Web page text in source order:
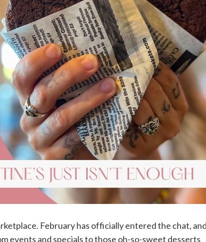
February has officially entered the chat,
events and specials to those oh-so-sweet desserts